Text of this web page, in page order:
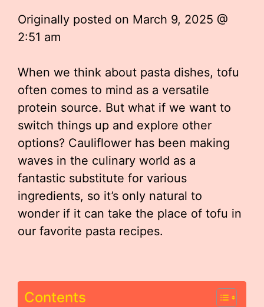
Originally posted on March 9, 2025 @
2:51 am
When we think about pasta dishes, tofu
often comes to mind as a versatile
protein source. But what if we want to
switch things up and explore other
options? Cauliflower has been making
waves in the culinary world as a
fantastic substitute for various
ingredients, so it’s only natural to
wonder if it can take the place of tofu in
our favorite pasta recipes.
Contents